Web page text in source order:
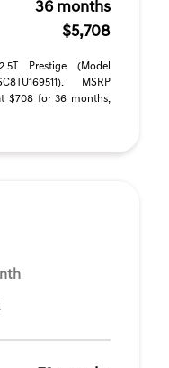
36 months
$5,708
Prestige (Model
MSRP
$708 for 36 months,